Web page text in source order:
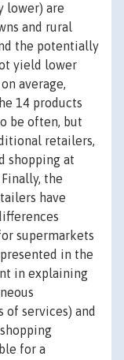
lower) are
and rural
the potentially
yield lower
average,
14 products
be often, but
retailers,
shopping at
the
have
supermarkets
in the
in explaining
services) and
for a